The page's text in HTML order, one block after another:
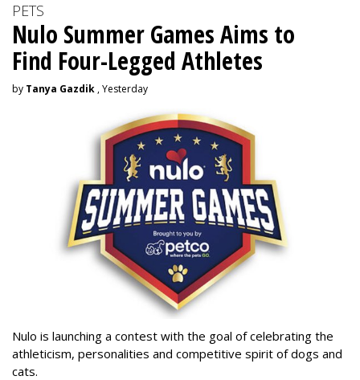
PETS
Nulo Summer Games Aims to
Find Four-Legged Athletes
by Tanya Gazdik, Yesterday
Nulo is launching a contest with the goal of celebrating the
athleticism, personalities and competitive spirit of dogs and
cats.